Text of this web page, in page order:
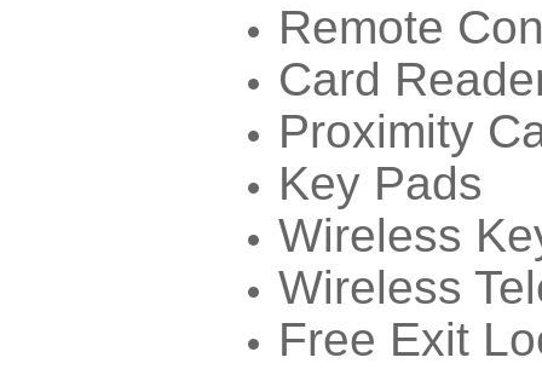
Remote
Card
Proximity
Key Pads
Wireless
Wireless
Free Exit